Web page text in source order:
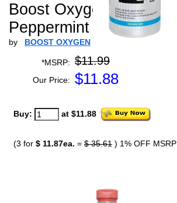
Boost Oxygen Medium
Peppermint - 5 L
by BOOST OXYGEN
*MSRP: $11.99
Our Price: $11.88
Buy: at $11.88
(3 for $ 11.87ea. = $ 35.61 ) 1% OFF MSRP